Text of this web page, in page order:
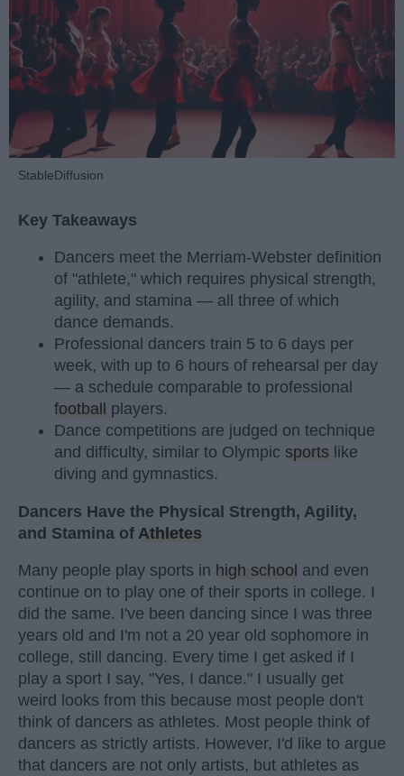
StableDiffusion
Key Takeaways
Dancers meet the Merriam-Webster definition
of "athlete," which requires physical strength,
agility, and stamina — all three of which
dance demands.
Professional dancers train 5 to 6 days per
week, with up to 6 hours of rehearsal per day
— a schedule comparable to professional
football
players.
Dance competitions are judged on technique
and difficulty, similar to Olympic sports like
diving and gymnastics.
Dancers Have the Physical Strength, Agility,
and Stamina of Athletes
Many people play sports in high school and even
continue on to play one of their sports in college. I
did the same. I've been dancing since I was three
years old and I'm not a 20 year old sophomore in
college, still dancing. Every time I get asked if I
play a sport I say, "Yes, I dance." I usually get
weird looks from this because most people don't
think of dancers as athletes. Most people think of
dancers as strictly artists. However, I'd like to argue
that dancers are not only artists, but athletes as